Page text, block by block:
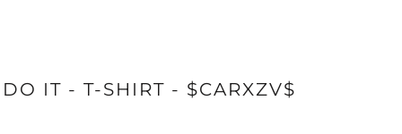
DO IT - T-SHIRT - $CARXZV$